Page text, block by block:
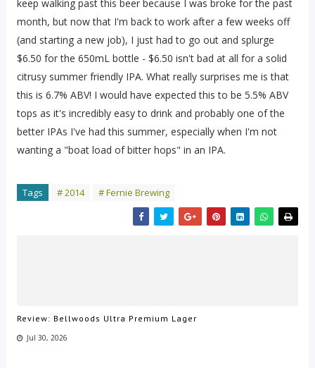
keep walking past this beer because I was broke for the past
month, but now that I'm back to work after a few weeks off
(and starting a new job), I just had to go out and splurge
$6.50 for the 650mL bottle - $6.50 isn't bad at all for a solid
citrusy summer friendly IPA. What really surprises me is that
this is 6.7% ABV! I would have expected this to be 5.5% ABV
tops as it's incredibly easy to drink and probably one of the
better IPAs I've had this summer, especially when I'm not
wanting a "boat load of bitter hops" in an IPA.
Tags # 2014 # Fernie Brewing
Review: Bellwoods Ultra Premium Lager
Jul 30, 2026